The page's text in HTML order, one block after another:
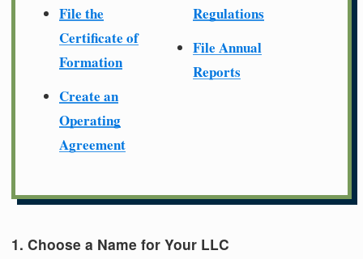
File the
Certificate of
Formation
Create an
Operating
Agreement
Regulations
File Annual
Reports
1. Choose a Name for Your LLC